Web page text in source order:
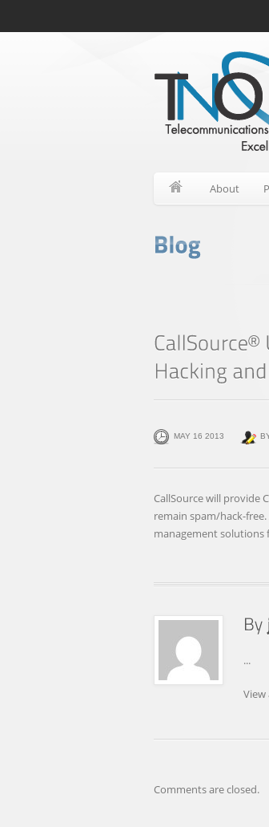
About
MAY 16 2013
CallSource will provide
remain spam/hack-
management solutions
...
View
Comments are closed.